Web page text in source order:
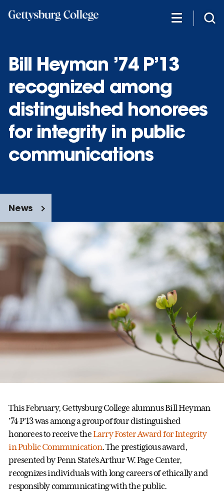
Bill Heyman ’74 P’13
recognized among
distinguished honorees
for integrity in public
communications
News
This February, Gettysburg College alumnus Bill Heyman
’74 P’13 was among a group of four distinguished
honorees to receive theLarry Foster Award for Integrity
in Public Communication. The prestigious award,
presented by Penn State’s Arthur W. Page Center,
recognizes individuals with long careers of ethically and
responsibly communicating with the public.